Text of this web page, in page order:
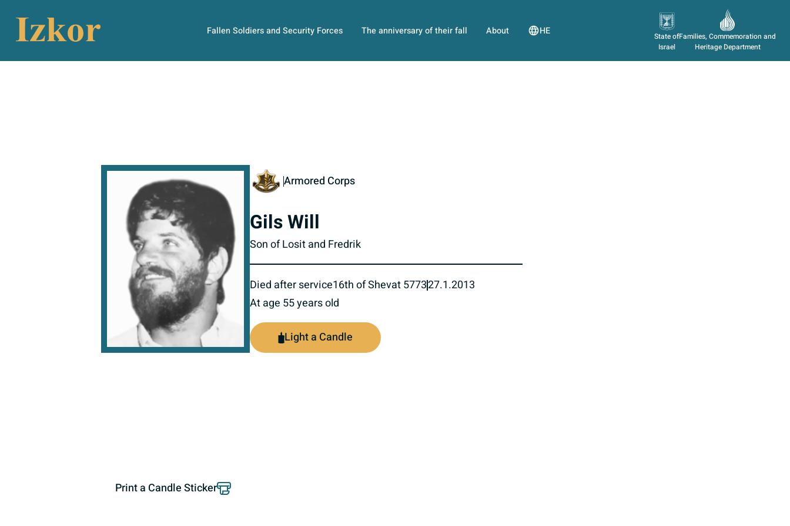
Fallen Soldiers and Security Forces The anniversary of their fall About HE
Families, Commemoration and
Heritage Department
State of
Israel
Armored Corps
Gils Will
Son of Losit and Fredrik
Died after service16th of Shevat 577327.1.2013
At age 55 years old
Light a Candle
Print a Candle Sticker